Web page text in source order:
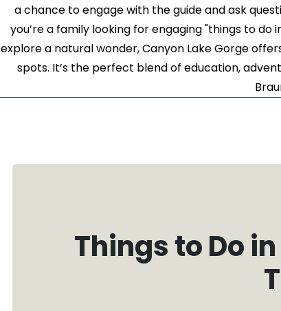
a chance to engage with the guide and ask
you’re a family looking for engaging "things to
explore a natural wonder, Canyon Lake Gorge
spots. It’s the perfect blend of education,
Things to Do